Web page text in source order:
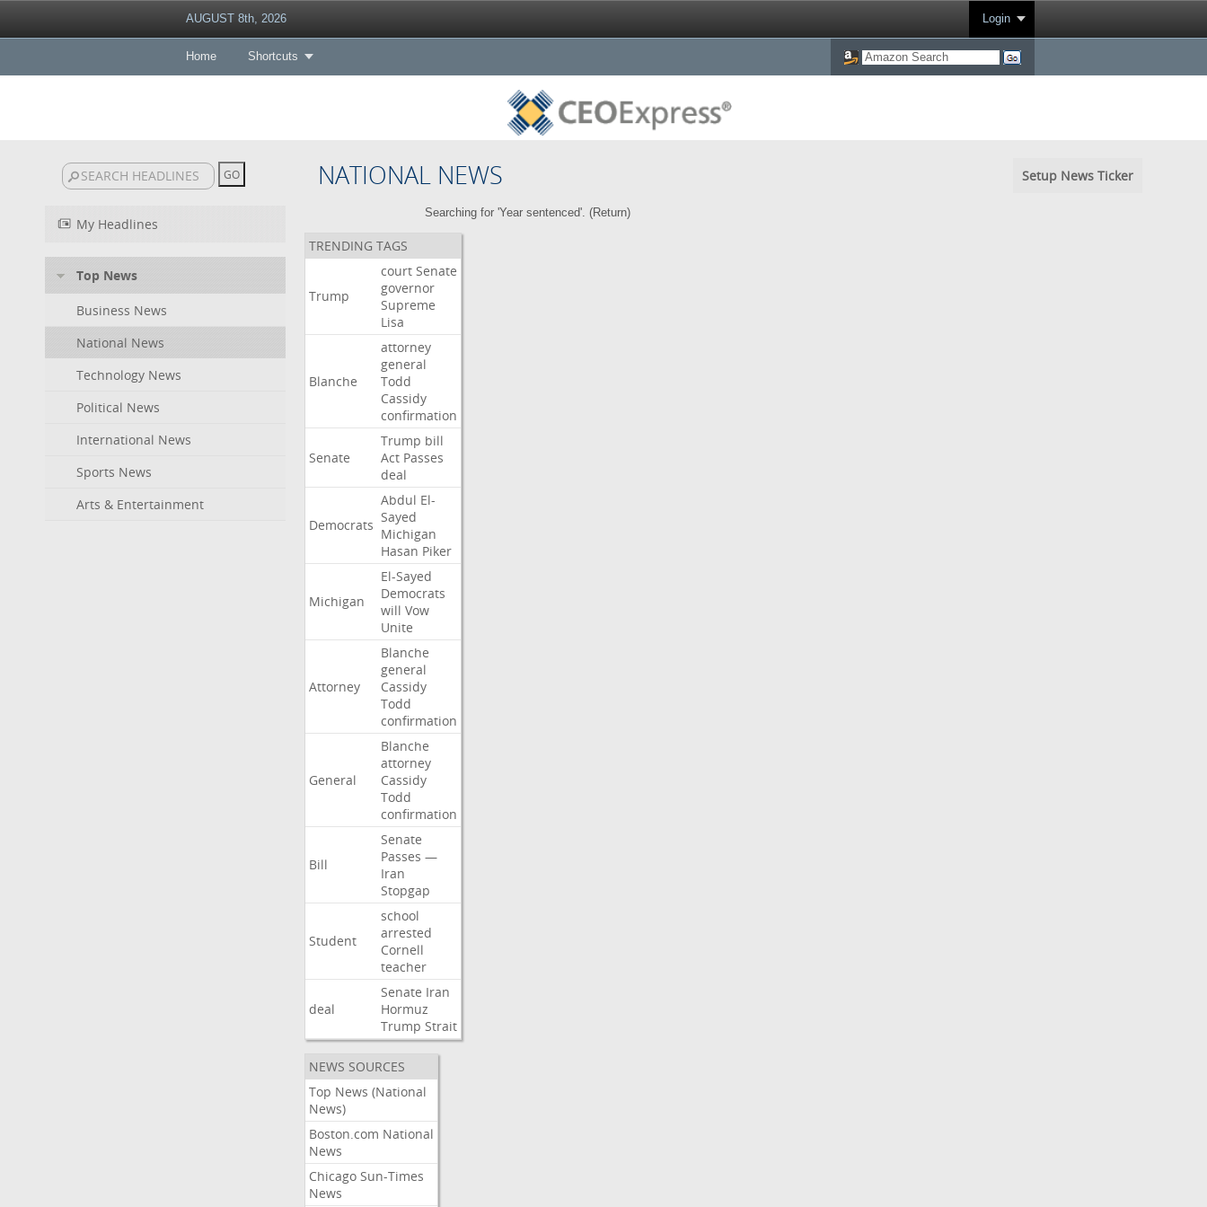
AUGUST 8th, 2026 Login
Home Shortcuts
NATIONAL NEWS Setup News Ticker
My Headlines
Top News
Business News
National News
Technology News
Political News
International News
Sports News
Arts & Entertainment
Searching for 'Year sentenced'. (Return)
TRENDING TAGS
Trump
court Senate
governor
Supreme
Lisa
Blanche
attorney
general
Todd
Cassidy
confirmation
Senate
Trump bill
Act Passes
deal
Democrats
Abdul El-
Sayed
Michigan
Hasan Piker
Michigan
El-Sayed
Democrats
will Vow
Unite
Attorney
Blanche
general
Cassidy
Todd
confirmation
General
Blanche
attorney
Cassidy
Todd
confirmation
Bill
Senate
Passes —
Iran
Stopgap
Student
school
arrested
Cornell
teacher
deal
Senate Iran
Hormuz
Trump Strait
NEWS SOURCES
Top News (National
News)
Boston.com National
News
Chicago Sun-Times
News